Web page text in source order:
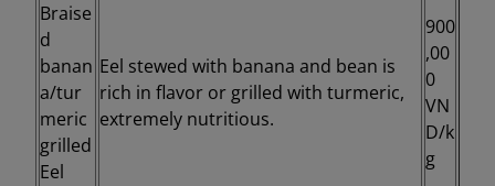
Braise
d
banan
a/tur
meric
grilled
Eel
Eel stewed with banana and bean is
rich in flavor or grilled with turmeric,
extremely nutritious.
900
,00
0
VN
D/k
g